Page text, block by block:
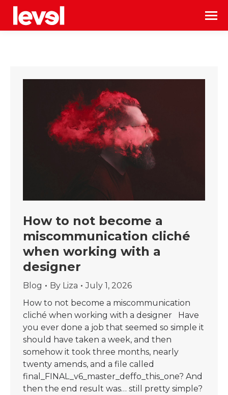
How to not become a
miscommunication cliché
when working with a
designer
Blog By Liza
July 1, 2026
How to not become a miscommunication
cliché when working with a designer Have
you ever done a job that seemed so simple it
should have taken a week, and then
somehow it took three months, nearly
twenty amends, and a file called
final_FINAL_v6_master_deffo_this_one? And
then the end result was… still pretty simple?